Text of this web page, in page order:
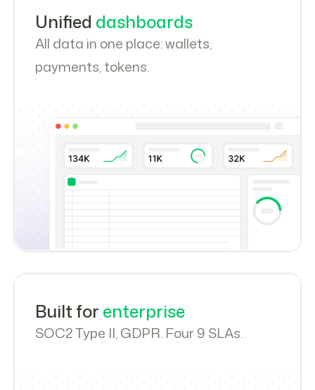
Unified dashboards
All data in one place: wallets,
payments, tokens.
Built for enterprise
SOC2 Type II, GDPR. Four 9 SLAs.